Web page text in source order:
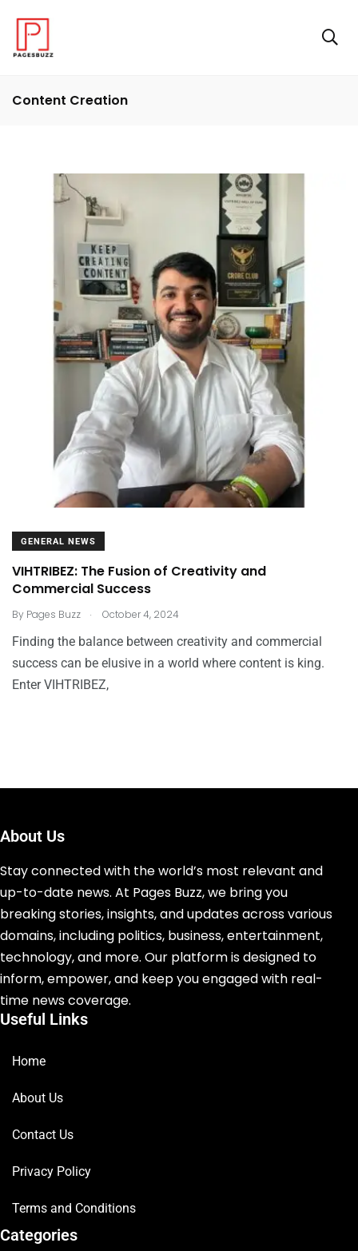
Content Creation
GENERAL NEWS
VIHTRIBEZ: The Fusion of Creativity and
Commercial Success
By Pages Buzz . October 4, 2024
Finding the balance between creativity and commercial
success can be elusive in a world where content is king.
Enter VIHTRIBEZ,
About Us
Stay connected with the world’s most relevant and
up-to-date news. At Pages Buzz, we bring you
breaking stories, insights, and updates across various
domains, including politics, business, entertainment,
technology, and more. Our platform is designed to
inform, empower, and keep you engaged with real-
time news coverage.
Useful Links
Home
About Us
Contact Us
Privacy Policy
Terms and Conditions
Categories